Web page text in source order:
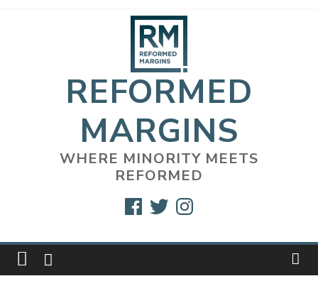
REFORMED
MARGINS
WHERE MINORITY MEETS
REFORMED
FacebookTwitterInstagram